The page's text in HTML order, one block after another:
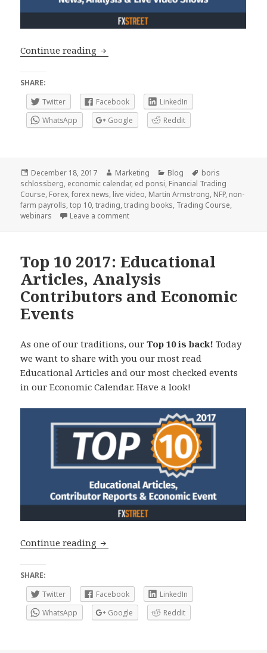
Continue reading Top 10 2017: News, Analysis and Live
SHARE:
Twitter
Facebook
LinkedIn
WhatsApp
Google Reddit
Posted
on
December 18, 2017 Author
Marketing Categories
Blog Tags
boris
schlossberg, economic calendar, ed ponsi, Financial Trading
Course, Forex,forex news, live video, Martin Armstrong, NFP, non-
farm payrolls,top 10,trading,trading books, Trading Course,
webinars
Leave a commenton Top 10 2017: News, Analysis and
Top 10 2017: Educational
Articles, Analysis
Contributors and Economic
Events
As one of our traditions, ourTop 10 is back! Today
we want to share with you our most read
Educational Articles and our most checked events
in our Economic Calendar. Have a look!
Continue reading Top 10 2017: Educational Articles,
SHARE:
Twitter
Facebook
LinkedIn
WhatsApp
Google Reddit